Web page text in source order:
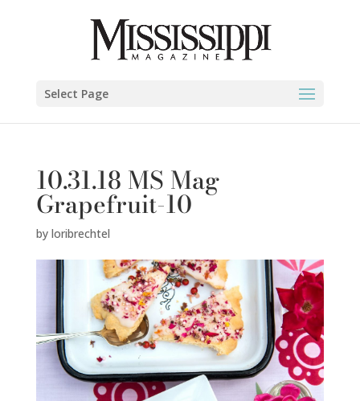
Select Page
10.31.18 MS Mag
Grapefruit-10
by loribrechtel